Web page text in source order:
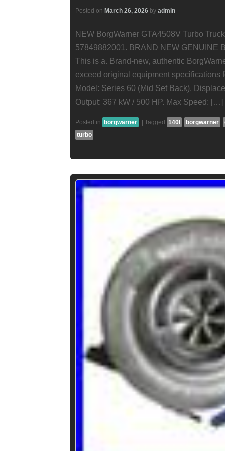
Posted on March 26, 2026 by admin
NEW BorgWarner GTA4508V Turbo
57849882001. BRAND NEW GENUINE
This is a. Brand-new, authentic
exceed original equipment specifications
Model: Series 60 (Mid Set Back).
Output: 367 kW / 500 HP. Max Speed: […]
Posted in borgwarner Tagged 140l borgwarner
turbo